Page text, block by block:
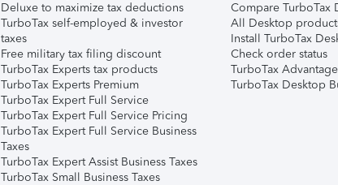
Deluxe to maximize tax deductions
TurboTax self-employed & investor
taxes
Free military tax filing discount
TurboTax Experts tax products
TurboTax Experts Premium
TurboTax Expert Full Service
TurboTax Expert Full Service Pricing
TurboTax Expert Full Service Business
Taxes
TurboTax Expert Assist Business Taxes
TurboTax Small Business Taxes
Compare TurboTax
All Desktop
Install TurboTax
Check order status
TurboTax Advantage
TurboTax Desktop